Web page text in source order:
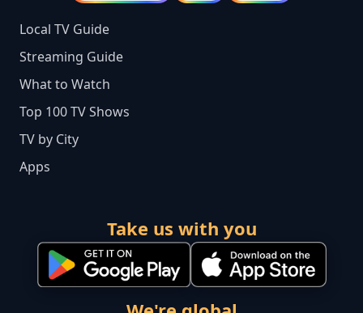
Local TV Guide
Streaming Guide
What to Watch
Top 100 TV Shows
TV by City
Apps
Take us with you